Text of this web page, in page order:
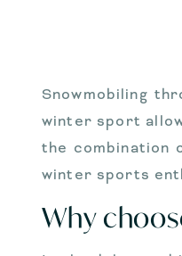
Snowmobiling
winter sport
the combination
winter sports
Why